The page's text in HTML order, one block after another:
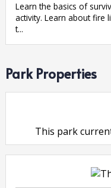
Learn the basics of
activity. Learn about fire
t...
Park Properties
This park